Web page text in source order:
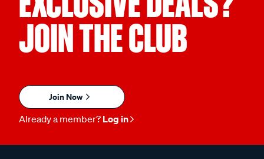
JOIN THE CLUB
Join Now
Already a member? Log in